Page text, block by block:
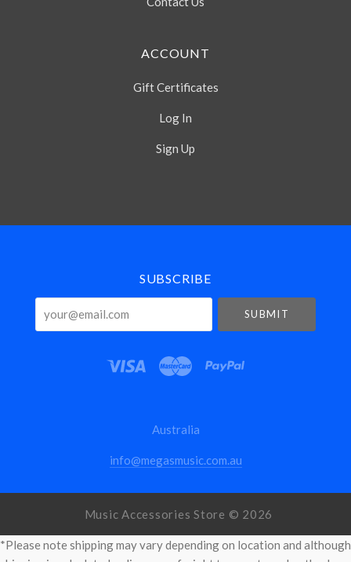
ACCOUNT
Gift Certificates
Log In
Sign Up
Select
SUBSCRIBE
your@email.com
Australia
info@megasmusic.com.au
Music Accessories Store © 2026
*Please note shipping may vary depending on location and although